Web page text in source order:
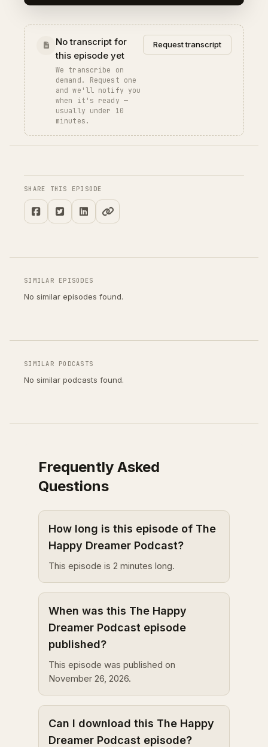
No transcript for
this episode yet
We transcribe on
demand. Request one
and we'll notify you
when it's ready —
usually under 10
minutes.
Request transcript
SHARE THIS EPISODE
SIMILAR EPISODES
No similar episodes found.
SIMILAR PODCASTS
No similar podcasts found.
Frequently Asked
Questions
How long is this episode of The
Happy Dreamer Podcast?
This episode is 2 minutes long.
When was this The Happy
Dreamer Podcast episode
published?
This episode was published on
November 26, 2026.
Can I download this The Happy
Dreamer Podcast episode?